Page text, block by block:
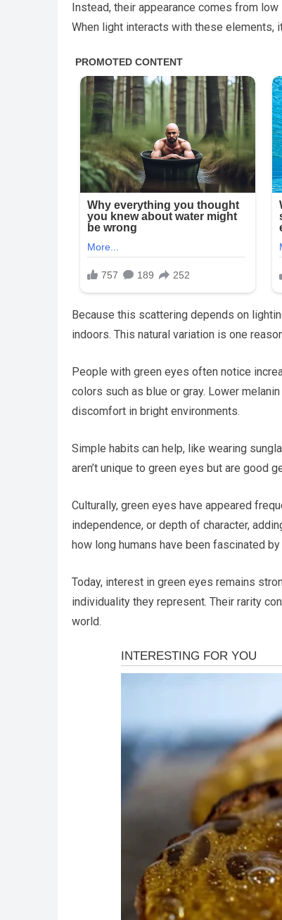
Instead, their appearance comes from
When light interacts with these elements,
Because this scattering depends on
indoors. This natural variation is one
People with green eyes often notice
colors such as blue or gray. Lower
discomfort in bright environments.
Simple habits can help, like wearing
aren’t unique to green eyes but are good
Culturally, green eyes have appeared
independence, or depth of character,
how long humans have been fascinated
Today, interest in green eyes remains
individuality they represent. Their rarity
world.